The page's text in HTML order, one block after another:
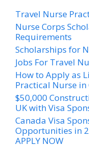
Travel Nurse
Nurse Corps
Requirements
Scholarships for
Jobs For Travel
How to Apply as
Practical Nurse in
$50,000
UK with Visa
Canada Visa
Opportunities in
APPLY NOW